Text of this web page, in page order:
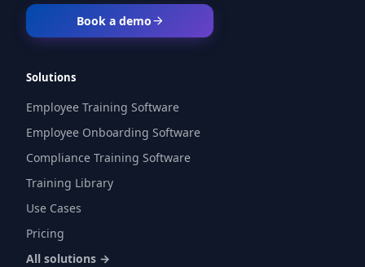
Book a demo
Solutions
Employee Training Software
Employee Onboarding Software
Compliance Training Software
Training Library
Use Cases
Pricing
All solutions →